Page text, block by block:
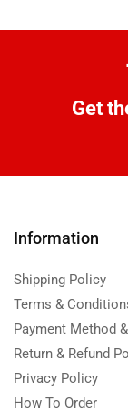
Get
Information
Shipping Policy
Terms &
Payment Method
Return & Refund
Privacy Policy
How To Order